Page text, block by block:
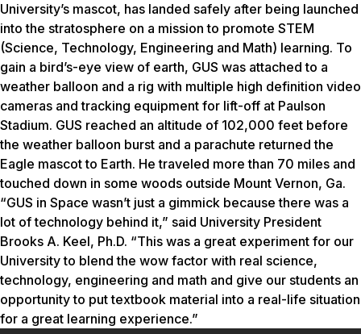
University’s mascot, has landed safely after being launched
into the stratosphere on a mission to promote STEM
(Science, Technology, Engineering and Math) learning. To
gain a bird’s-eye view of earth, GUS was attached to a
weather balloon and a rig with multiple high definition video
cameras and tracking equipment for lift-off at Paulson
Stadium. GUS reached an altitude of 102,000 feet before
the weather balloon burst and a parachute returned the
Eagle mascot to Earth. He traveled more than 70 miles and
touched down in some woods outside Mount Vernon, Ga.
“GUS in Space wasn’t just a gimmick because there was a
lot of technology behind it,” said University President
Brooks A. Keel, Ph.D. “This was a great experiment for our
University to blend the wow factor with real science,
technology, engineering and math and give our students an
opportunity to put textbook material into a real-life situation
for a great learning experience.”